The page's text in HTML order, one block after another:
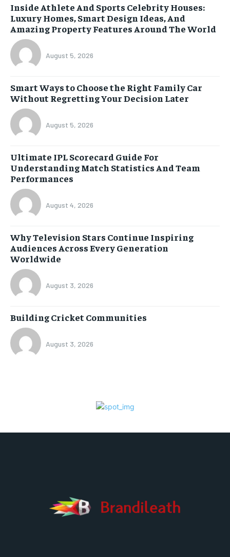
Inside Athlete And Sports Celebrity Houses:
Luxury Homes, Smart Design Ideas, And
Amazing Property Features Around The World
August 5, 2026
Smart Ways to Choose the Right Family Car
Without Regretting Your Decision Later
August 5, 2026
Ultimate IPL Scorecard Guide For
Understanding Match Statistics And Team
Performances
August 4, 2026
Why Television Stars Continue Inspiring
Audiences Across Every Generation
Worldwide
August 3, 2026
Building Cricket Communities
August 3, 2026